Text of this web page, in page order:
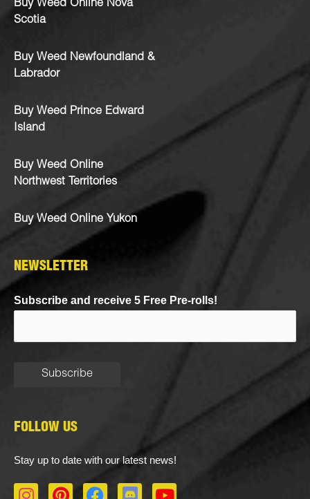
Buy Weed Online Nova
Scotia
Buy Weed Newfoundland &
Labrador
Buy Weed Prince Edward
Island
Buy Weed Online
Northwest Territories
Buy Weed Online Yukon
NEWSLETTER
Subscribe and receive 5 Free Pre-rolls!
FOLLOW US
Stay up to date with our latest news!
I P F D Y